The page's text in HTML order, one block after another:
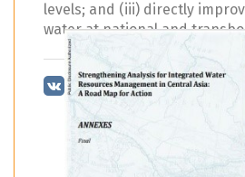
levels; and (iii) directly
water at national and